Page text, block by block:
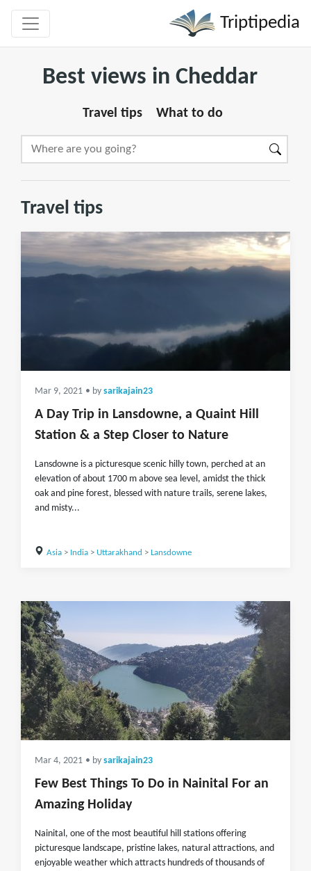
Triptipedia
Best views in Cheddar
Travel tips What to do
Travel tips
Mar 9, 2021 • by sarikajain23
A Day Trip in Lansdowne, a Quaint Hill
Station & a Step Closer to Nature
Lansdowne is a picturesque scenic hilly town, perched at an
elevation of about 1700 m above sea level, amidst the thick
oak and pine forest, blessed with nature trails, serene lakes,
and misty...
Asia> India> Uttarakhand > Lansdowne
Mar 4, 2021 • by sarikajain23
Few Best Things To Do in Nainital For an
Amazing Holiday
Nainital, one of the most beautiful hill stations offering
picturesque landscape, pristine lakes, natural attractions, and
enjoyable weather which attracts hundreds of thousands of